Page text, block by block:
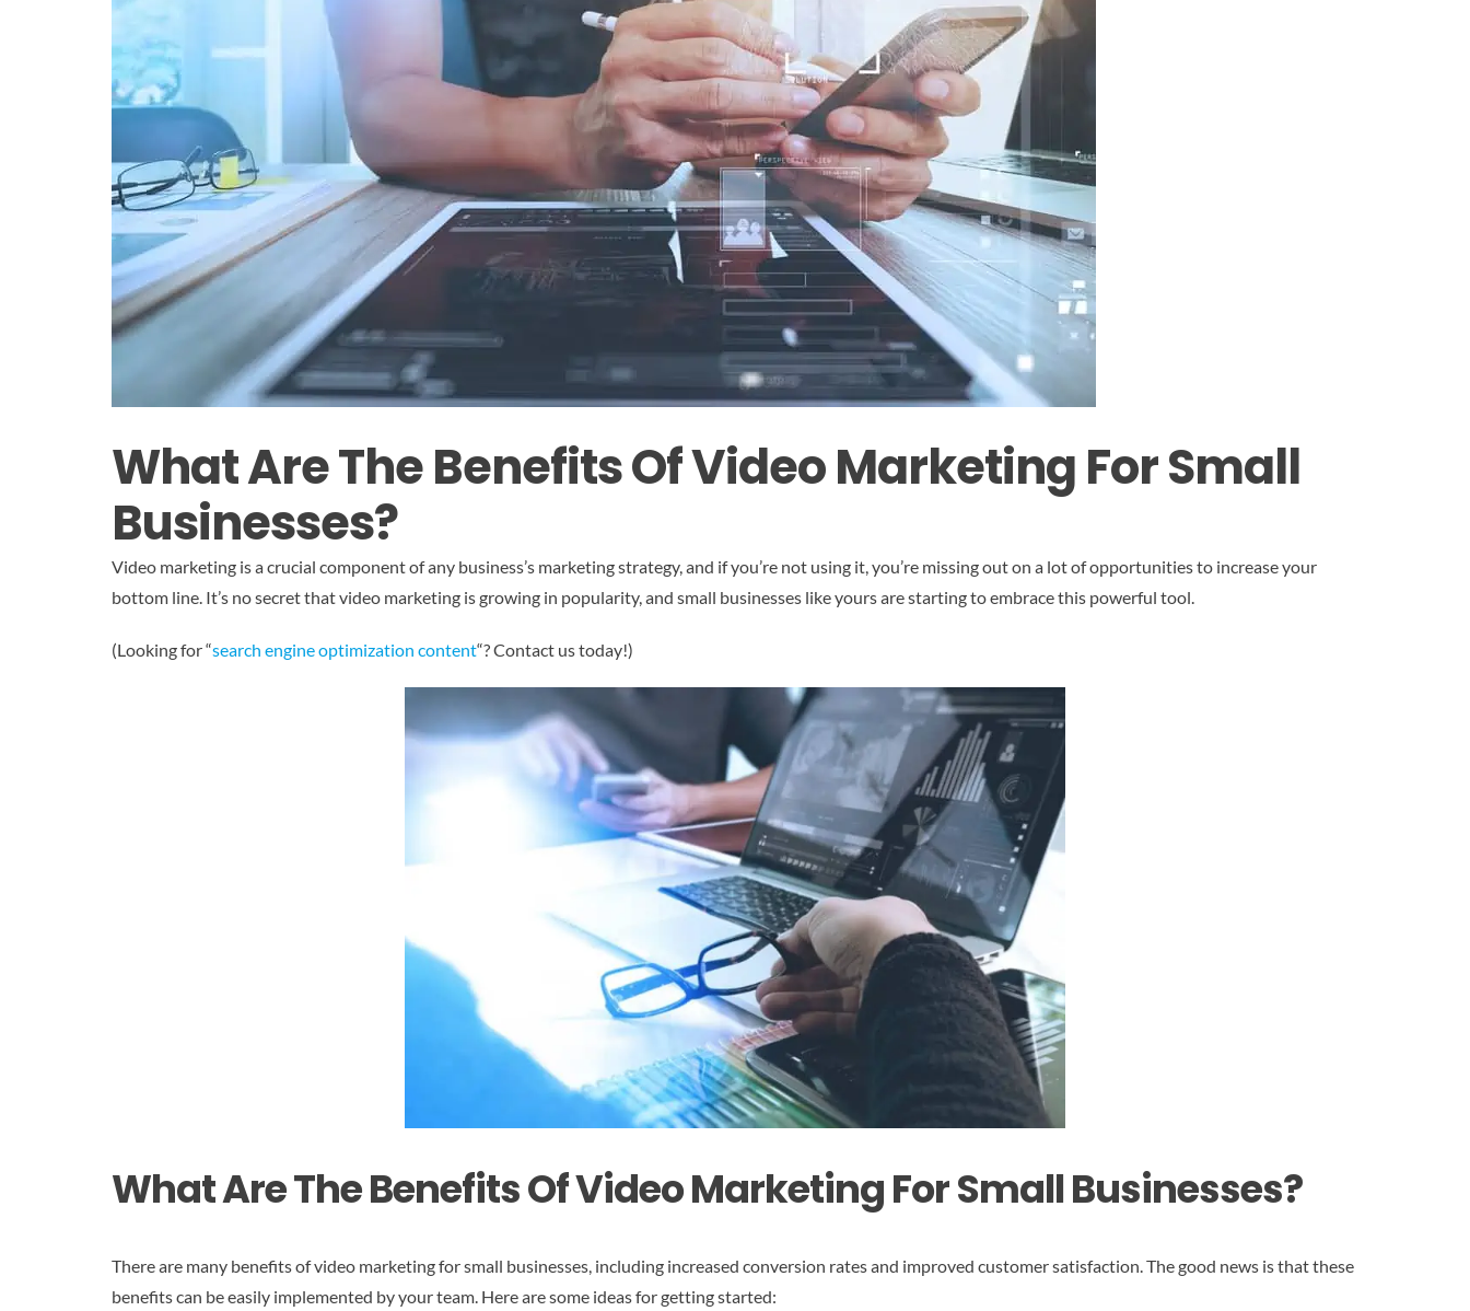
What Are The Benefits Of Video Marketing For Small
Businesses?
Video marketing is a crucial component of any business’s marketing strategy, and if you’re not using it, you’re missing out on a lot of opportunities to increase your
bottom line. It’s no secret that video marketing is growing in popularity, and small businesses like yours are starting to embrace this powerful tool.
(Looking for “search engine optimization content“? Contact us today!)
What Are The Benefits Of Video Marketing For Small Businesses?
There are many benefits of video marketing for small businesses, including increased conversion rates and improved customer satisfaction. The good news is that these
benefits can be easily implemented by your team. Here are some ideas for getting started: